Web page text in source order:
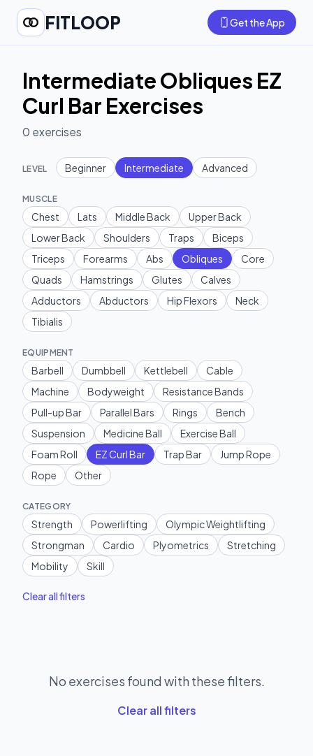
FITLOOP Get the App
Intermediate Obliques EZ
Curl Bar Exercises
0 exercises
LEVEL Beginner Intermediate Advanced
MUSCLE
Chest Lats Middle Back
Upper Back
Lower Back
Shoulders Traps
Biceps
Triceps
Forearms Abs Obliques
Core
Quads
Hamstrings Glutes
Calves
Adductors
Abductors Hip Flexors
Neck
Tibialis
EQUIPMENT
Barbell Dumbbell Kettlebell
Cable
Machine
Bodyweight
Resistance Bands
Pull-up Bar
Parallel Bars Rings
Bench
Suspension
Medicine Ball
Exercise Ball
Foam Roll
EZ Curl Bar Trap Bar
Jump Rope
Rope
Other
CATEGORY
Strength Powerlifting
Olympic Weightlifting
Strongman
Cardio Plyometrics
Stretching
Mobility
Skill
Clear all filters
No exercises found with these filters.
Clear all filters